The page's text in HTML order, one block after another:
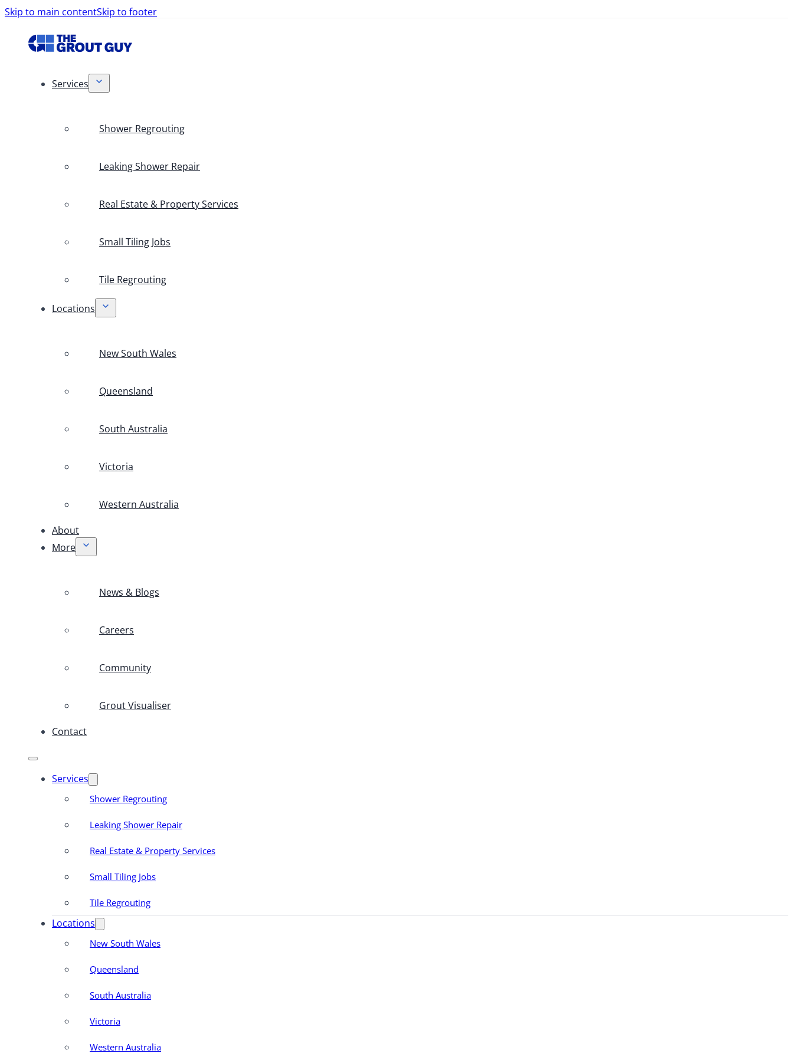
Skip to main contentSkip to footer
Services
Shower Regrouting
Leaking Shower Repair
Real Estate & Property Services
Small Tiling Jobs
Tile Regrouting
Locations
New South Wales
Queensland
South Australia
Victoria
Western Australia
About
More
News & Blogs
Careers
Community
Grout Visualiser
Contact
Services
Shower Regrouting
Leaking Shower Repair
Real Estate & Property Services
Small Tiling Jobs
Tile Regrouting
Locations
New South Wales
Queensland
South Australia
Victoria
Western Australia